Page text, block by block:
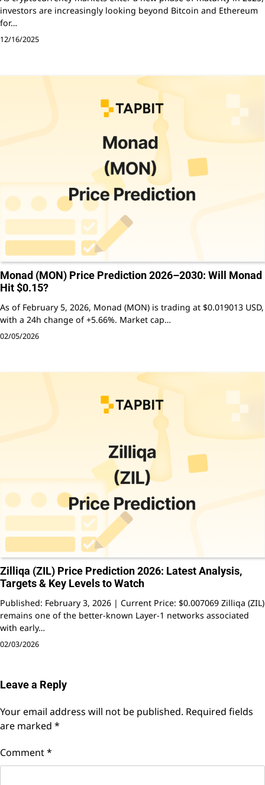
investors are increasingly looking beyond Bitcoin and Ethereum
for…
12/16/2025
Monad (MON) Price Prediction 2026–2030: Will Monad
Hit $0.15?
As of February 5, 2026, Monad (MON) is trading at $0.019013 USD,
with a 24h change of +5.66%. Market cap…
02/05/2026
Zilliqa (ZIL) Price Prediction 2026: Latest Analysis,
Targets & Key Levels to Watch
Published: February 3, 2026 | Current Price: $0.007069 Zilliqa (ZIL)
remains one of the better-known Layer-1 networks associated
with early…
02/03/2026
Leave a Reply
Your email address will not be published. Required fields
are marked *
Comment*